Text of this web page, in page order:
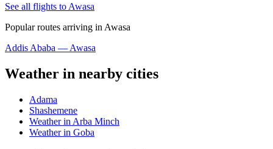
See all flights to Awasa
Popular routes arriving in Awasa
Addis Ababa — Awasa
Weather in nearby cities
Adama
Shashemene
Weather in Arba Minch
Weather in Goba